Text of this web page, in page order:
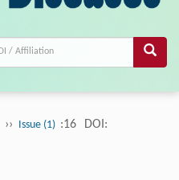
›› Issue (1) :16 DOI: